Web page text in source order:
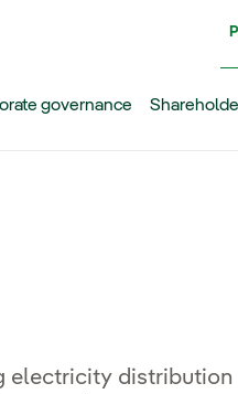
governance
electricity